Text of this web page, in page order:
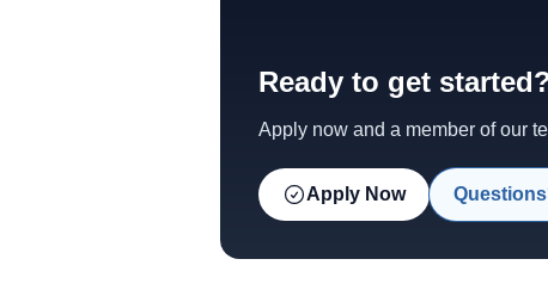
Ready to get
Apply now and a member of our
Apply Now